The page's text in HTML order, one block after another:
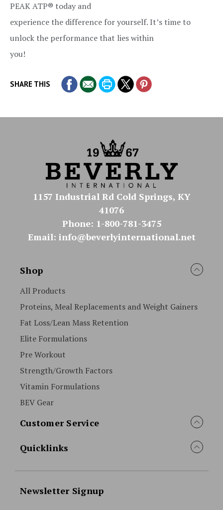
PEAK ATP® today and
experience the difference for yourself. It’s time to
unlock the performance that lies within
you!
SHARE THIS
1157 Industrial Rd Cold Springs, KY
41076
Phone: 1-800-781-3475
Email: info@beverlyinternational.net
Shop
All Products
Proteins, Meal Replacements and Weight Gainers
Fat Loss/Lean Mass Retention
Elite Formulations
Pre Workout
Strength/Growth Factors
Vitamin Formulations
BEV Gear
Customer Service
Quicklinks
Newsletter Signup